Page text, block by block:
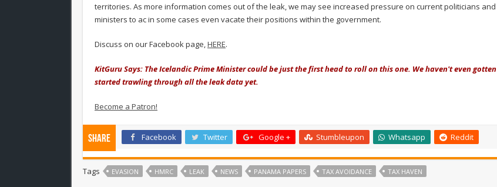
territories. As more information comes out of the leak, we may see increased pressure on current politicians and
ministers to ac in some cases even vacate their positions within the government.
Discuss on our Facebook page,HERE.
KitGuru Says: The Icelandic Prime Minister could be just the first head to roll on this one. We haven't even gotten
started trawling through all the leak data yet.
Become a Patron!
Share Facebook Twitter Google + Stumbleupon Whatsapp Reddit
Tags EVASION HMRC LEAK NEWS PANAMA PAPERS TAX AVOIDANCE TAX HAVEN